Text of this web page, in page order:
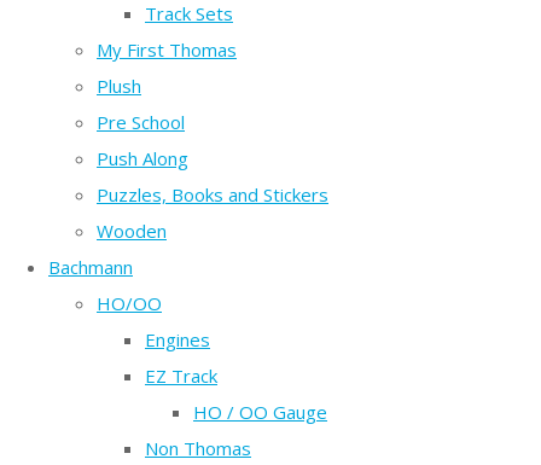
Track Sets
My First Thomas
Plush
Pre School
Push Along
Puzzles, Books and Stickers
Wooden
Bachmann
HO/OO
Engines
EZ Track
HO / OO Gauge
Non Thomas